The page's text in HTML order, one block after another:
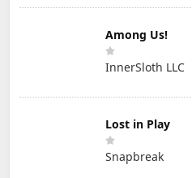
Among Us!
InnerSloth LLC
Lost in Play
Snapbreak